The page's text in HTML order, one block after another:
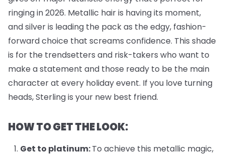
ringing in 2026. Metallic hair is having its moment,
and silver is leading the pack as the edgy, fashion-
forward choice that screams confidence. This shade
is for the trendsetters and risk-takers who want to
make a statement and those ready to be the main
character at every holiday event. If you love turning
heads, Sterling is your new best friend.
HOW TO GET THE LOOK:
Get to platinum:To achieve this metallic magic,